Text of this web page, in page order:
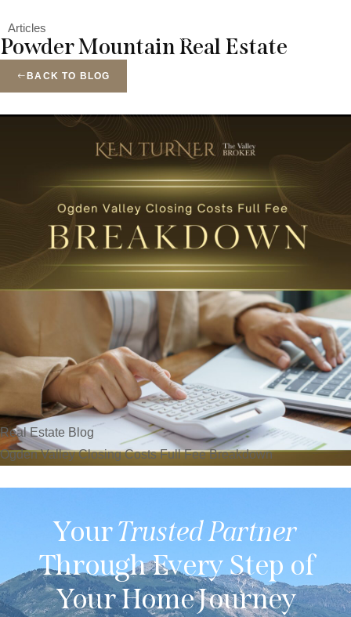
Articles
Powder Mountain Real Estate
BACK TO BLOG
Real Estate Blog
Ogden Valley Closing Costs Full Fee Breakdown
YourTrusted Partner
Through Every Step of
Your Home Journey